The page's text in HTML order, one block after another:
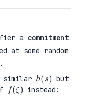
a commitment
at some random
similar
h ( s
)
but
f(ζ
)
instead: